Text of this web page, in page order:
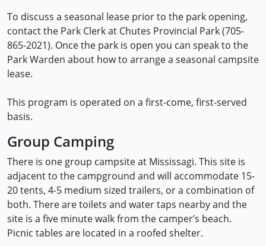
To discuss a seasonal lease prior to the park opening,
contact the Park Clerk at Chutes Provincial Park (705-
865-2021). Once the park is open you can speak to the
Park Warden about how to arrange a seasonal campsite
lease.
This program is operated on a first-come, first-served
basis.
Group Camping
There is one group campsite at Mississagi. This site is
adjacent to the campground and will accommodate 15-
20 tents, 4-5 medium sized trailers, or a combination of
both. There are toilets and water taps nearby and the
site is a five minute walk from the camper’s beach.
Picnic tables are located in a roofed shelter.